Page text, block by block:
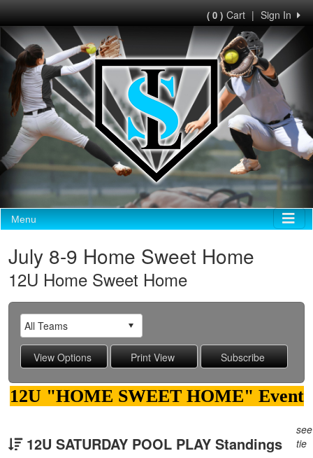
Sign In
|
( 0 )Cart
Menu
July 8-9 Home Sweet Home
12U Home Sweet Home
12U "HOME SWEET HOME" Event
12U SATURDAY POOL PLAY Standings
see
tie